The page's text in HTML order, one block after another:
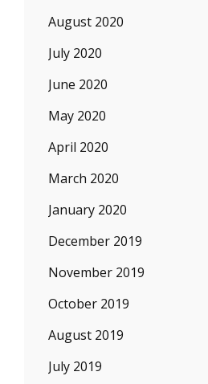
August 2020
July 2020
June 2020
May 2020
April 2020
March 2020
January 2020
December 2019
November 2019
October 2019
August 2019
July 2019